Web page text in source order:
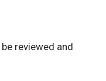
reviewed and